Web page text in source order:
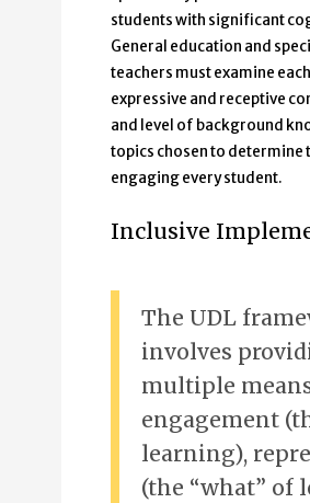
students with significant
General education and
teachers must examine
expressive and receptive
and level of background
topics chosen to
engaging every student.
Inclusive
The UDL
involves
multiple
engagement
learning),
(the “what” of